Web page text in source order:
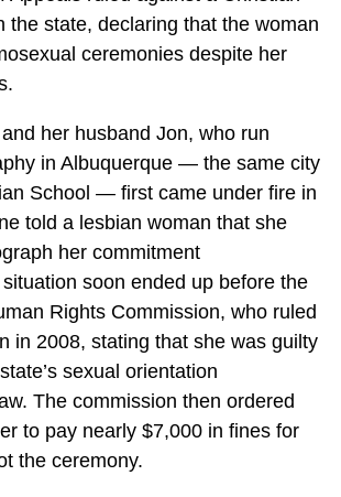
the state, declaring that the woman
ceremonies despite her
her husband Jon, who run
in Albuquerque — the same city
School — first came under fire in
told a lesbian woman that she
her commitment
soon ended up before the
Rights Commission, who ruled
in 2008, stating that she was guilty
sexual orientation
The commission then ordered
to pay nearly $7,000 in fines for
the ceremony.